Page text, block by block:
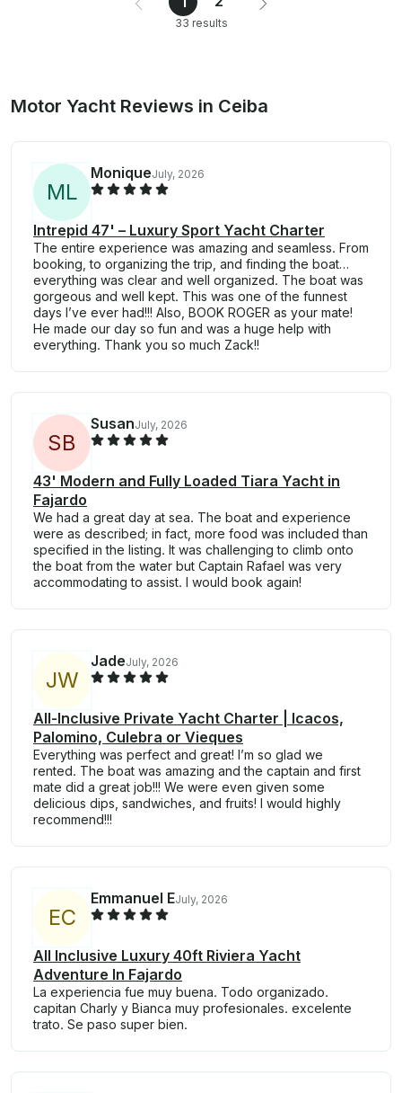
33 results
Motor Yacht Reviews in Ceiba
ML
MoniqueJuly, 2026
Intrepid 47' – Luxury Sport Yacht Charter
The entire experience was amazing and seamless. From
booking, to organizing the trip, and finding the boat…
everything was clear and well organized. The boat was
gorgeous and well kept. This was one of the funnest
days I’ve ever had!!! Also, BOOK ROGER as your mate!
He made our day so fun and was a huge help with
everything. Thank you so much Zack!!
SB
SusanJuly, 2026
43' Modern and Fully Loaded Tiara Yacht in
Fajardo
We had a great day at sea. The boat and experience
were as described; in fact, more food was included than
specified in the listing. It was challenging to climb onto
the boat from the water but Captain Rafael was very
accommodating to assist. I would book again!
JW
JadeJuly, 2026
All-Inclusive Private Yacht Charter | Icacos,
Palomino, Culebra or Vieques
Everything was perfect and great! I’m so glad we
rented. The boat was amazing and the captain and first
mate did a great job!!! We were even given some
delicious dips, sandwiches, and fruits! I would highly
recommend!!!
EC
Emmanuel EJuly, 2026
All Inclusive Luxury 40ft Riviera Yacht
Adventure In Fajardo
La experiencia fue muy buena. Todo organizado.
capitan Charly y Bianca muy profesionales. excelente
trato. Se paso super bien.